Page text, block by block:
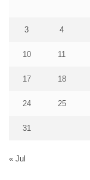
3 4
10 11
17 18
24 25
31
« Jul